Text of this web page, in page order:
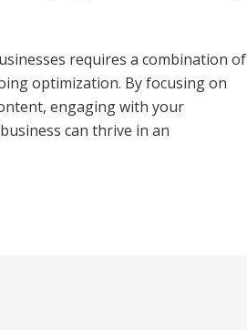
requires a combination of
optimization. By focusing on
engaging with your
can thrive in an